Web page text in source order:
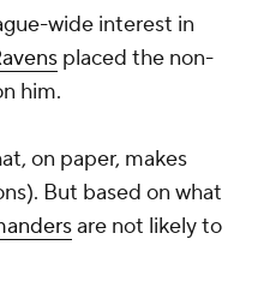
wide interest in
placed the non-
him.
on paper, makes
But based on what
are not likely to